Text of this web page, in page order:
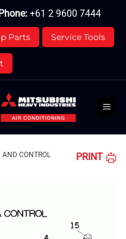
+61 2 9600 7444
Parts Service Tools
CONTROL PRINT